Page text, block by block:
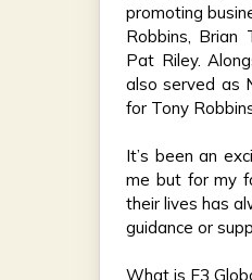
promoting
Robbins, Brian
Pat Riley.
also served as
for Tony
It’s been an
me but for my
their lives has
guidance or
What is E3